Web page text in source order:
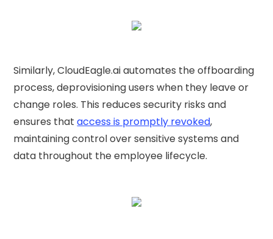
Similarly, CloudEagle.ai automates the offboarding
process, deprovisioning users when they leave or
change roles. This reduces security risks and
ensures thataccess is promptly revoked,
maintaining control over sensitive systems and
data throughout the employee lifecycle.